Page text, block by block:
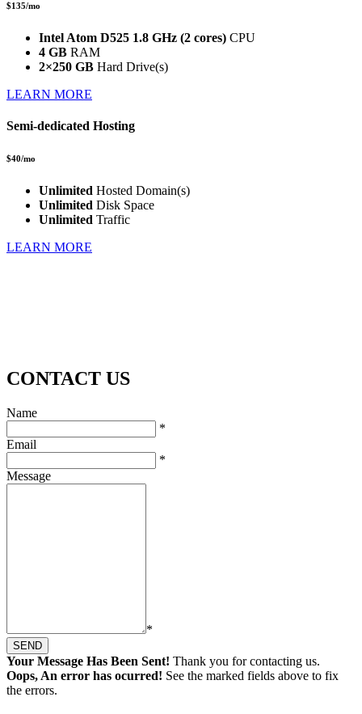
$135/mo
Intel Atom D525 1.8 GHz (2 cores) CPU
4 GB RAM
2×250 GB Hard Drive(s)
LEARN MORE
Semi-dedicated Hosting
$40/mo
Unlimited Hosted Domain(s)
Unlimited Disk Space
Unlimited Traffic
LEARN MORE
CONTACT US
Name
*
Email
*
Message
*
SEND
Your Message Has Been Sent! Thank you for contacting us.
Oops, An error has ocurred! See the marked fields above to fix
the errors.